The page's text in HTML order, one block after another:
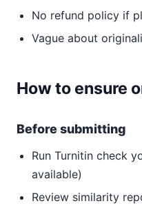
No refund policy if
Vague about
How to ensure
Before submitting
Run Turnitin check
available)
Review similarity